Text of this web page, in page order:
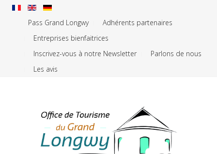
Pass Grand Longwy
Adhérents partenaires
Entreprises bienfaitrices
Inscrivez-vous à notre Newsletter
Parlons de nous
Les avis